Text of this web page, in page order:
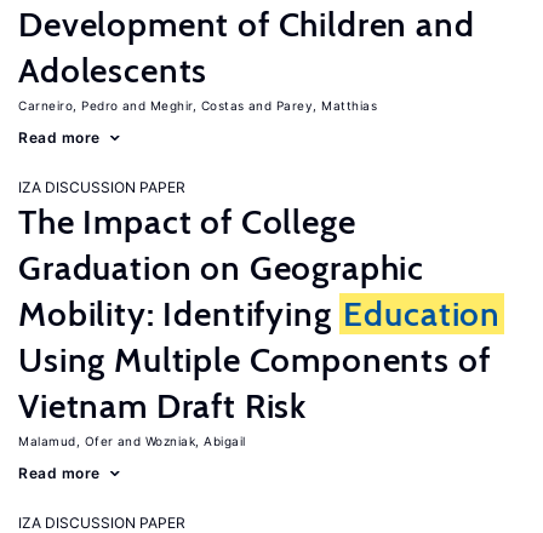
Development of Children and
Adolescents
Carneiro, Pedro Meghir, Costas Parey, Matthias
Read more
IZA DISCUSSION PAPER
The Impact of College
Graduation on Geographic
Mobility: Identifying Education
Using Multiple Components of
Vietnam Draft Risk
Malamud, Ofer Wozniak, Abigail
Read more
IZA DISCUSSION PAPER